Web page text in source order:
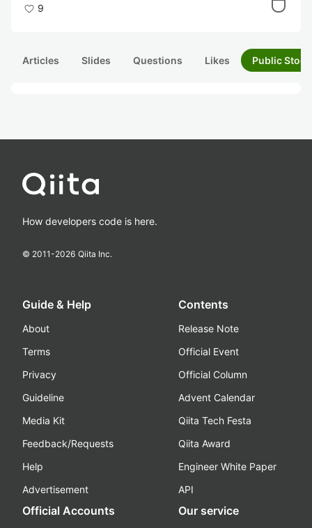
9
Articles Slides Questions Likes Public
How developers code is here.
© 2011-2026 Qiita Inc.
Guide & Help
About
Terms
Privacy
Guideline
Media Kit
Feedback/Requests
Help
Advertisement
Contents
Release Note
Official Event
Official Column
Advent Calendar
Qiita Tech Festa
Qiita Award
Engineer White Paper
API
Official Accounts Our service